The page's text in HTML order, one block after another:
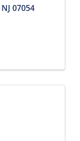
NJ 07054